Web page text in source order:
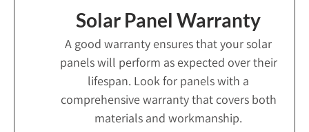
Solar Panel Warranty
A good warranty ensures that your solar
panels will perform as expected over their
lifespan. Look for panels with a
comprehensive warranty that covers both
materials and workmanship.